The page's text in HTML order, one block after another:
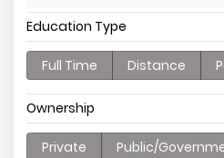
Education Type
Full Time Distance
Ownership
Private Public/